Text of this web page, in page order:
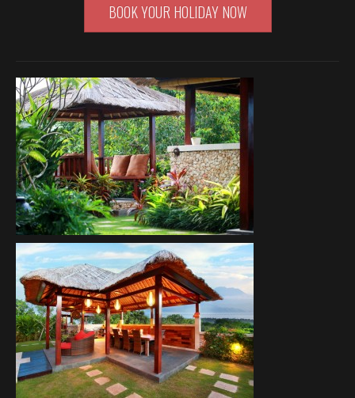
BOOK YOUR HOLIDAY NOW